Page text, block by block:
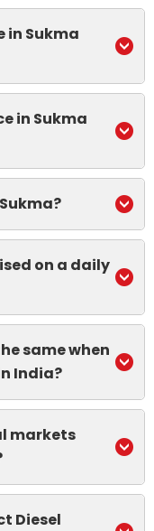
in Sukma
in Sukma
on a daily
same when
India?
markets
Diesel